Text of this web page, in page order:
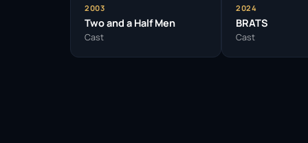
2003
Two and a Half Men
Cast
2024
BRATS
Cast